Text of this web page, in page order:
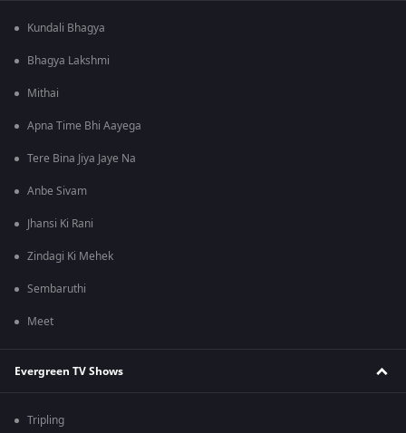
Kundali Bhagya
Bhagya Lakshmi
Mithai
Apna Time Bhi Aayega
Tere Bina Jiya Jaye Na
Anbe Sivam
Jhansi Ki Rani
Zindagi Ki Mehek
Sembaruthi
Meet
Evergreen TV Shows
Tripling